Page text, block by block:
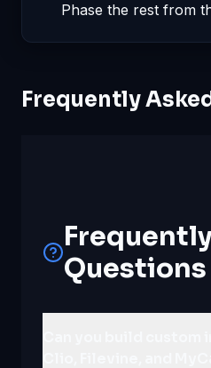
Phase the rest from
Frequently
Questions